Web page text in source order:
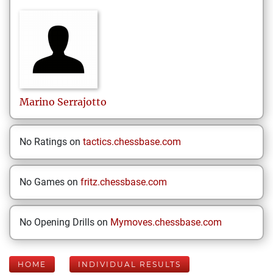
Marino Serrajotto
No Ratings on tactics.chessbase.com
No Games on fritz.chessbase.com
No Opening Drills on Mymoves.chessbase.com
HOME INDIVIDUAL RESULTS